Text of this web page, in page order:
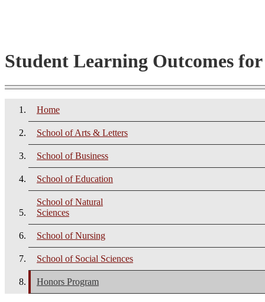
Student Learning Outcomes
Home
School of Arts & Letters
School of Business
School of Education
School of Natural
Sciences
School of Nursing
School of Social Sciences
Honors Program